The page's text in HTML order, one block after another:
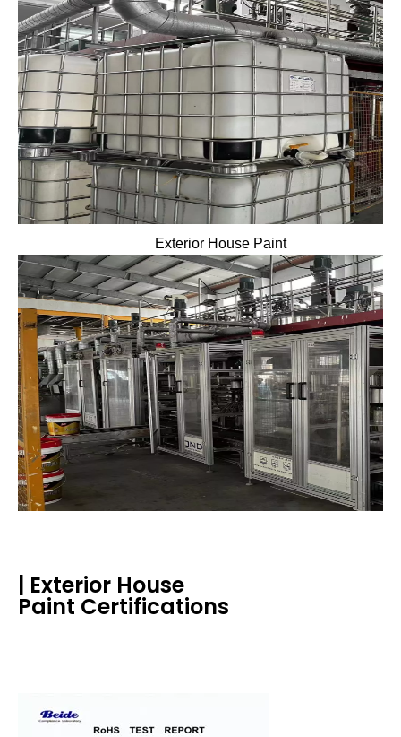
Exterior House Paint
| Exterior House
Paint Certifications